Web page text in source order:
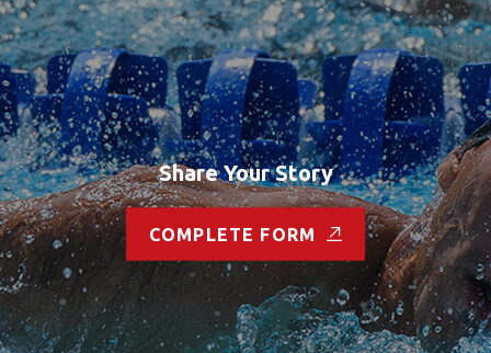
Share Your Story
COMPLETE FORM